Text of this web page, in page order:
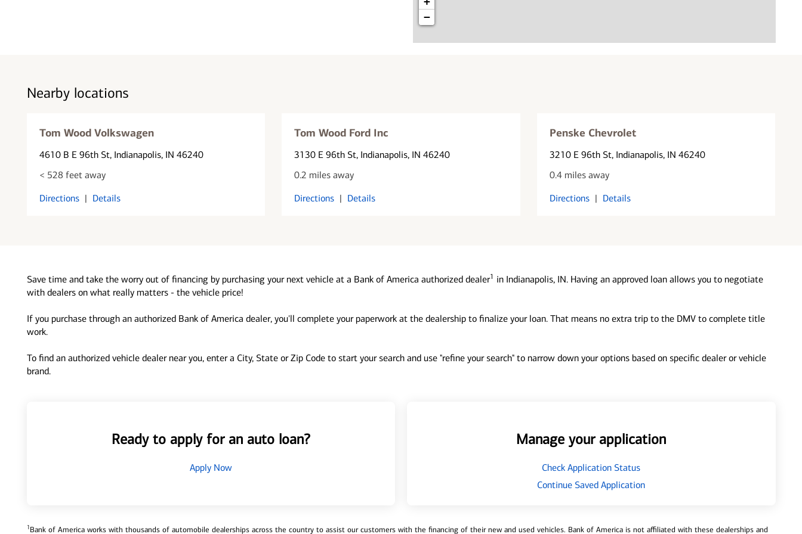
−
Nearby locations
Tom Wood Volkswagen
4610 B E 96th St, Indianapolis, IN 46240
< 528 feet away
Directions | Details
Tom Wood Ford Inc
3130 E 96th St, Indianapolis, IN 46240
0.2 miles away
Directions | Details
Penske Chevrolet
3210 E 96th St, Indianapolis, IN 46240
0.4 miles away
Directions | Details
Save time and take the worry out of financing by purchasing your next vehicle at a Bank of America authorized dealer1 in Indianapolis, IN. Having an approved loan allows you to negotiate
with dealers on what really matters - the vehicle price!
If you purchase through an authorized Bank of America dealer, you'll complete your paperwork at the dealership to finalize your loan. That means no extra trip to the DMV to complete title
work.
To find an authorized vehicle dealer near you, enter a City, State or Zip Code to start your search and use "refine your search" to narrow down your options based on specific dealer or vehicle
brand.
Ready to apply for an auto loan?
Apply Now
Manage your application
Check Application Status
Continue Saved Application
1Bank of America works with thousands of automobile dealerships across the country to assist our customers with the financing of their new and used vehicles. Bank of America is not affiliated with these dealerships and